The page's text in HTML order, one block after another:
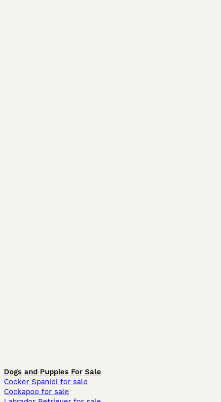
Dogs and Puppies For Sale
Cocker Spaniel for sale
Cockapoo for sale